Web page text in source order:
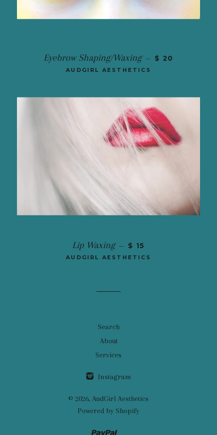
Eyebrow Shaping/Waxing — $ 20
AUDGIRL AESTHETICS
Lip Waxing — $ 15
AUDGIRL AESTHETICS
Search
About
Services
Instagram
© 2026, AudGirl Aesthetics
Powered by Shopify
Paypal